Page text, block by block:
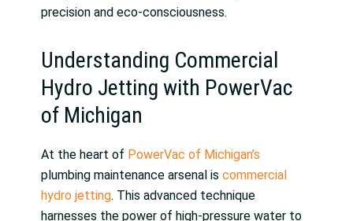
precision and eco-consciousness.
Understanding Commercial
Hydro Jetting with PowerVac
of Michigan
At the heart of PowerVac of Michigan’s
plumbing maintenance arsenal iscommercial
hydro jetting. This advanced technique
harnesses the power of high-pressure water to